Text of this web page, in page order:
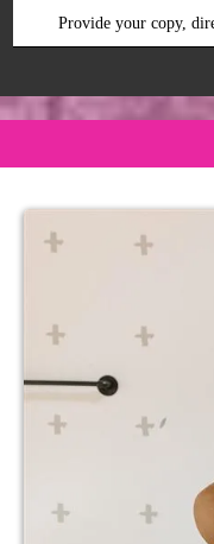
Provide your copy,